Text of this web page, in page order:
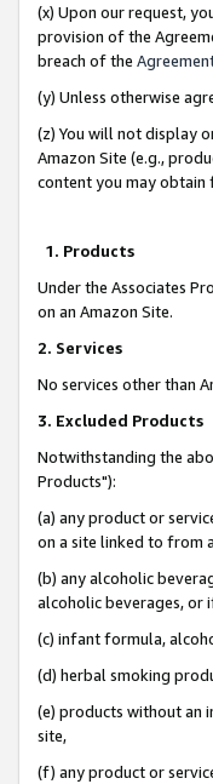
(x) Upon our request,
provision of the
breach of the
(y) Unless otherwise
(z) You will not display
Amazon Site (e.g.,
content you may obtain
1. Products
Under the Associates
on an Amazon Site.
2. Services
No services other than
3. Excluded Products
Notwithstanding the
Products"):
(a) any product or
on a site linked to from
(b) any alcoholic
alcoholic beverages, or
(c) infant formula,
(d) herbal smoking
(e) products without an
site,
(f) any product or